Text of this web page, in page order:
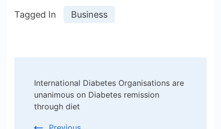
Tagged In Business
Navigation
International Diabetes Organisations are
unanimous on Diabetes remission
through diet